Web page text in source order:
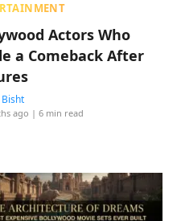
Actors Who
a Comeback After
ago | 6 min read